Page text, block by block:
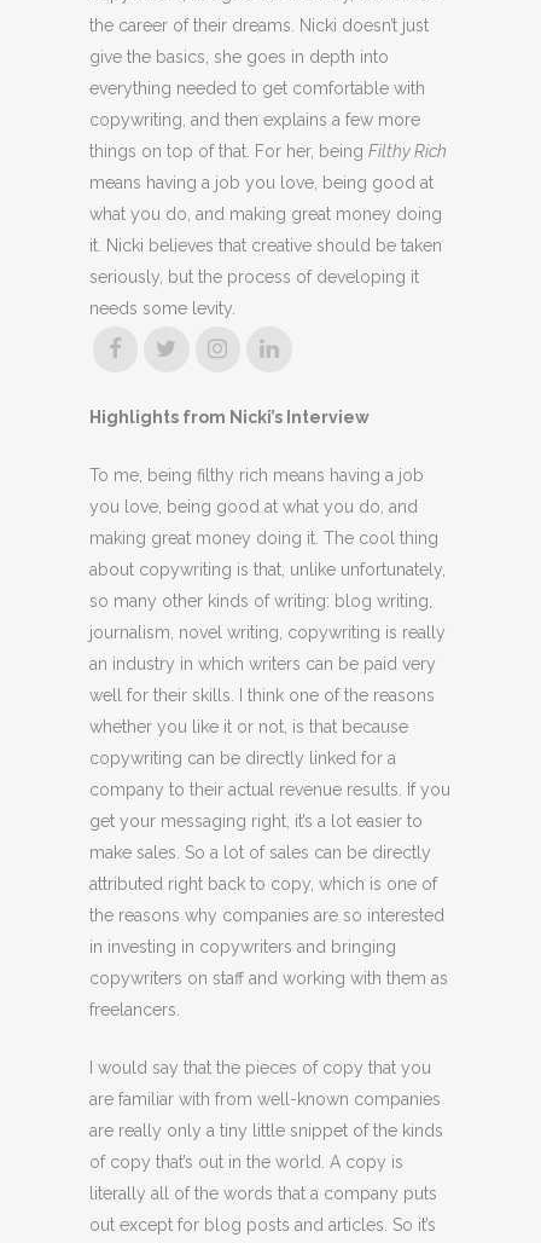
the career of their dreams. Nicki doesn’t just
give the basics, she goes in depth into
everything needed to get comfortable with
copywriting, and then explains a few more
things on top of that. For her, being Filthy Rich
means having a job you love, being good at
what you do, and making great money doing
it. Nicki believes that creative should be taken
seriously, but the process of developing it
needs some levity.
Highlights from Nicki’s Interview
To me, being filthy rich means having a job
you love, being good at what you do, and
making great money doing it. The cool thing
about copywriting is that, unlike unfortunately,
so many other kinds of writing: blog writing,
journalism, novel writing, copywriting is really
an industry in which writers can be paid very
well for their skills. I think one of the reasons
whether you like it or not, is that because
copywriting can be directly linked for a
company to their actual revenue results. If you
get your messaging right, it’s a lot easier to
make sales. So a lot of sales can be directly
attributed right back to copy, which is one of
the reasons why companies are so interested
in investing in copywriters and bringing
copywriters on staff and working with them as
freelancers.
I would say that the pieces of copy that you
are familiar with from well-known companies
are really only a tiny little snippet of the kinds
of copy that’s out in the world. A copy is
literally all of the words that a company puts
out except for blog posts and articles. So it’s